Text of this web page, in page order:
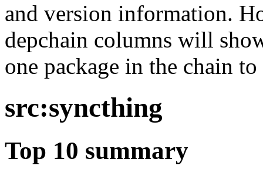
and version information.
depchain columns will
one package in the chain
src:syncthing
Top 10 summary